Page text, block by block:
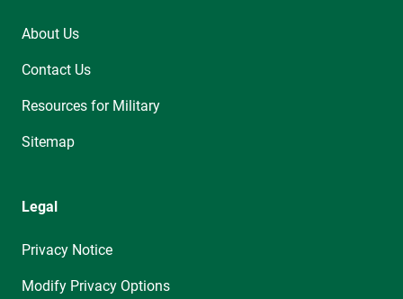
About Us
Contact Us
Resources for Military
Sitemap
Legal
Privacy Notice
Modify Privacy Options